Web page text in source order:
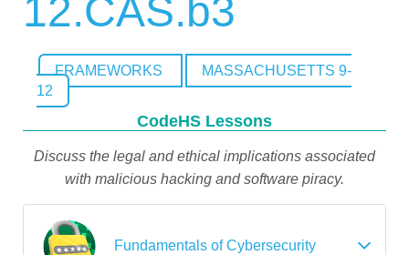
12.CAS.b3
FRAMEWORKS
MASSACHUSETTS 9-
12
CodeHS Lessons
Discuss the legal and ethical implications associated
with malicious hacking and software piracy.
Fundamentals of Cybersecurity